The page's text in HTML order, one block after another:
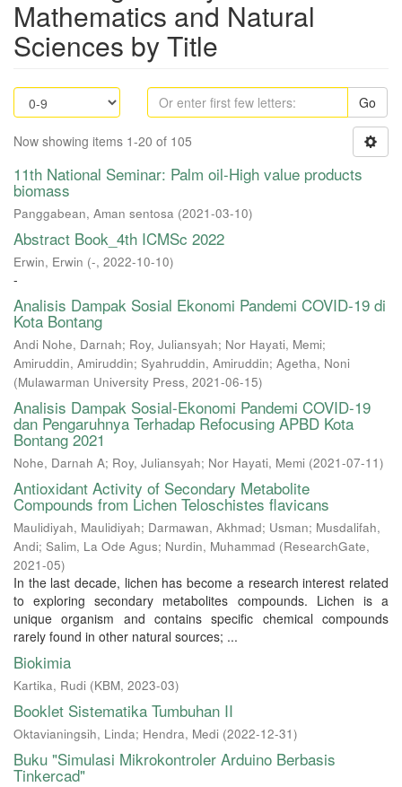
Mathematics and Natural
Sciences by Title
Go
Now showing items 1-20 of 105
11th National Seminar: Palm oil-High value products
biomass
Panggabean, Aman sentosa (2021-03-10)
Abstract Book_4th ICMSc 2022
Erwin, Erwin (-, 2022-10-10)
-
Analisis Dampak Sosial Ekonomi Pandemi COVID-19 di
Kota Bontang
Andi Nohe, Darnah; Roy, Juliansyah; Nor Hayati, Memi;
Amiruddin, Amiruddin; Syahruddin, Amiruddin; Agetha, Noni
(Mulawarman University Press, 2021-06-15)
Analisis Dampak Sosial-Ekonomi Pandemi COVID-19
dan Pengaruhnya Terhadap Refocusing APBD Kota
Bontang 2021
Nohe, Darnah A; Roy, Juliansyah; Nor Hayati, Memi (2021-07-11)
Antioxidant Activity of Secondary Metabolite
Compounds from Lichen Teloschistes flavicans
Maulidiyah, Maulidiyah; Darmawan, Akhmad; Usman; Musdalifah,
Andi; Salim, La Ode Agus; Nurdin, Muhammad (ResearchGate,
2021-05)
In the last decade, lichen has become a research interest related
to exploring secondary metabolites compounds. Lichen is a
unique organism and contains specific chemical compounds
rarely found in other natural sources; ...
Biokimia
Kartika, Rudi (KBM, 2023-03)
Booklet Sistematika Tumbuhan II
Oktavianingsih, Linda; Hendra, Medi (2022-12-31)
Buku "Simulasi Mikrokontroler Arduino Berbasis
Tinkercad"